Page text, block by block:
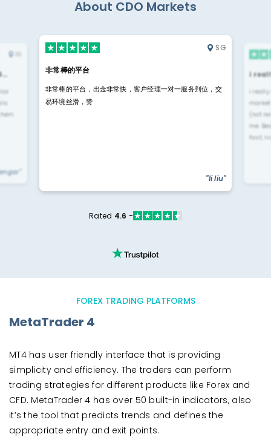
About CDO Markets
IN
SG
非常棒的平台
非常棒的平台，出金非常快，客户经理一对一服务到位，交
易环境丝滑，赞
"li liu"
i
i
(not
me.
fast,
Rated 4.6 -
FOREX TRADING PLATFORMS
MetaTrader 4
MT4 has user friendly interface that is providing
simplicity and efficiency. The traders can perform
trading strategies for different products like Forex and
CFD. MetaTrader 4 has over 50 built-in indicators, also
it’s the tool that predicts trends and defines the
appropriate entry and exit points.